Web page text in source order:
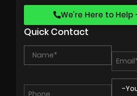
We’re Here to Help
Quick Contact